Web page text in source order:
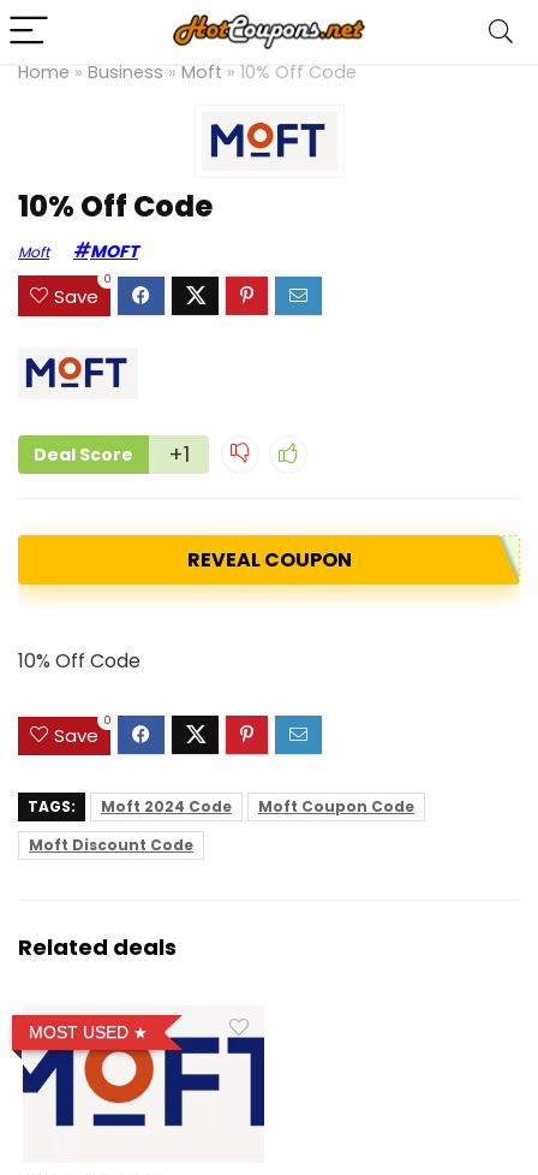
Home » Business » Moft » 10% Off Code
10% Off Code
Moft MOFT
Save
0
Deal Score +1
REVEAL COUPON
10% Off Code
Save
0
TAGS: Moft 2024 Code
Moft Coupon Code
Moft Discount Code
Related deals
MOST USED